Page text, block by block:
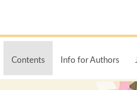
Contents Info for Authors